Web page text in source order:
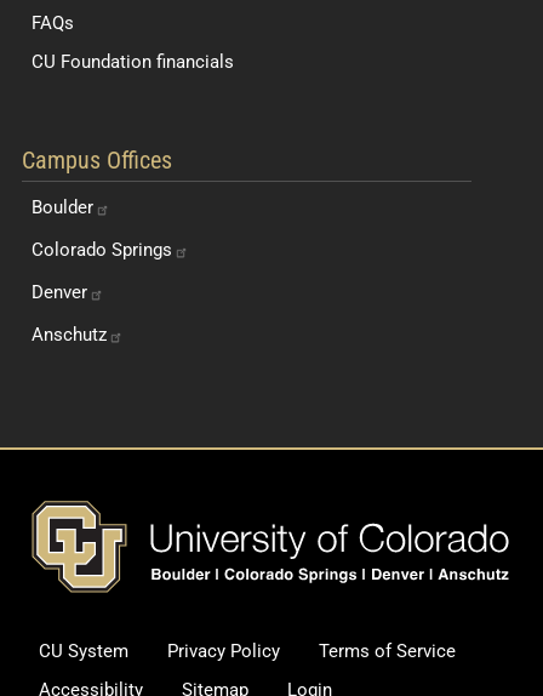
FAQs
CU Foundation financials
Campus Offices
Boulder
Colorado Springs
Denver
Anschutz
Legal and Additional
Footer
CU System Privacy Policy
Terms of Service
Accessibility
Sitemap Login